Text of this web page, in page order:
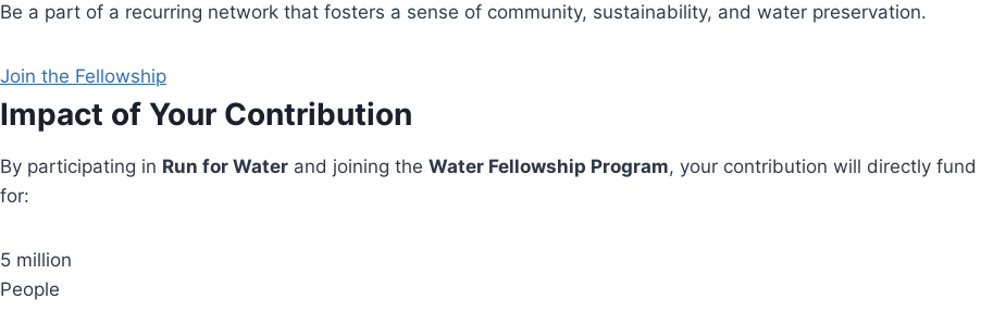
Be a part of a recurring network that fosters a sense of community, sustainability, and water preservation.
Join the Fellowship
Impact of Your Contribution
By participating in Run for Water and joining the Water Fellowship Program, your contribution will directly
for:
5 million
People